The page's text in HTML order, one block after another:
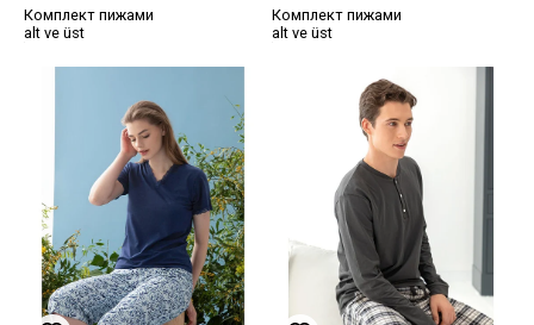
Комплект пижами
alt ve üst
Комплект пижами
alt ve üst